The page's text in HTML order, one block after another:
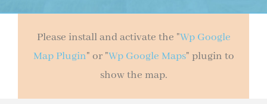
Please install and activate the "Wp Google
Map Plugin" or "Wp Google Maps" plugin to
show the map.